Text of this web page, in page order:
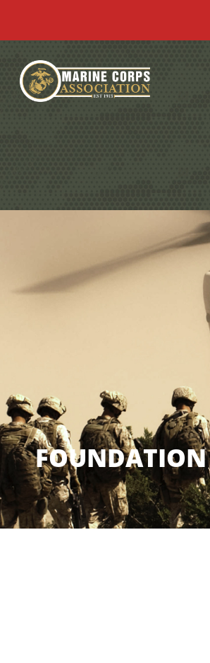
content
FOUNDATION